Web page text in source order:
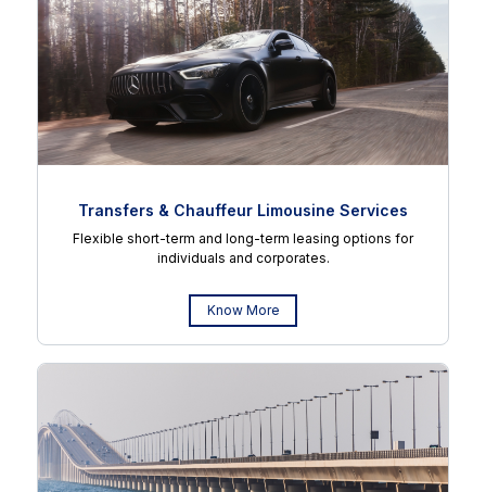
Transfers & Chauffeur Limousine Services
Flexible short-term and long-term leasing options for
individuals and corporates.
Know More